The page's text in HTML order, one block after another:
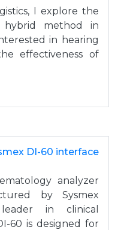
I explore the
hybrid method in
in hearing
effectiveness of
DI-60 interface
analyzer
by Sysmex
in clinical
60 is designed for